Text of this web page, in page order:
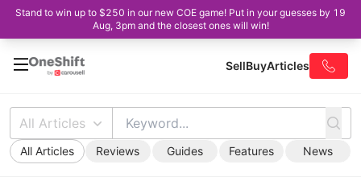
Stand to win up to $250 in our new COE game! Put in your guesses by 19
Aug, 3pm and the closest ones will win!
SellBuyArticles
All Articles
All Articles Reviews Guides Features News